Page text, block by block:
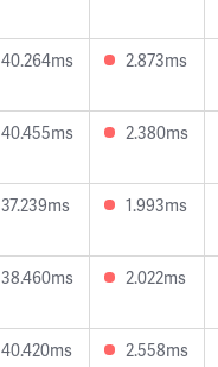
40.264ms 2.873ms
40.455ms 2.380ms
37.239ms 1.993ms
38.460ms 2.022ms
40.420ms 2.558ms